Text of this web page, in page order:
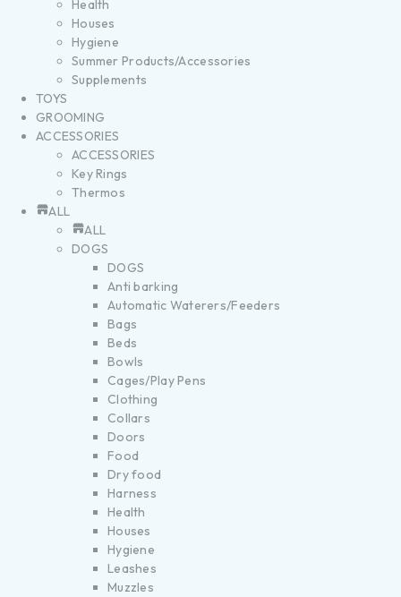
Health
Houses
Hygiene
Summer Products/Accessories
Supplements
TOYS
GROOMING
ACCESSORIES
ACCESSORIES
Key Rings
Thermos
ALL
ALL
DOGS
DOGS
Anti barking
Automatic Waterers/Feeders
Bags
Beds
Bowls
Cages/Play Pens
Clothing
Collars
Doors
Food
Dry food
Harness
Health
Houses
Hygiene
Leashes
Muzzles